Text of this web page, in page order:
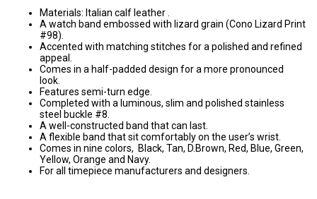
Materials: Italian calf leather .
A watch band embossed with lizard grain (Cono Lizard Print
#98).
Accented with matching stitches for a polished and refined
appeal.
Comes in a half-padded design for a more pronounced
look.
Features semi-turn edge.
Completed with a luminous, slim and polished stainless
steel buckle #8.
A well-constructed band that can last.
A flexible band that sit comfortably on the user’s wrist.
Comes in nine colors, Black, Tan, D.Brown, Red, Blue, Green,
Yellow, Orange and Navy.
For all timepiece manufacturers and designers.